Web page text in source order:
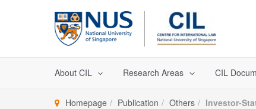
About CIL Research Areas CIL
Homepage Publication Others Investor-